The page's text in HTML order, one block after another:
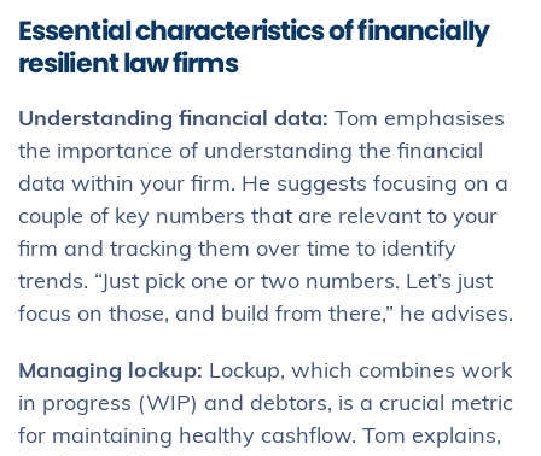
Essential characteristics of financially
resilient law firms
Understanding financial data: Tom emphasises
the importance of understanding the financial
data within your firm. He suggests focusing on a
couple of key numbers that are relevant to your
firm and tracking them over time to identify
trends. “Just pick one or two numbers. Let’s just
focus on those, and build from there,” he advises.
Managing lockup: Lockup, which combines work
in progress (WIP) and debtors, is a crucial metric
for maintaining healthy cashflow. Tom explains,